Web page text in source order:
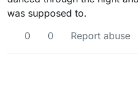
was supposed to.
0
0 Report abuse